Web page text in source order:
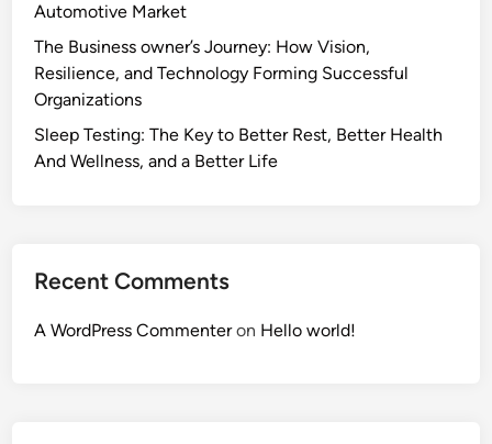
Automotive Market
The Business owner’s Journey: How Vision,
Resilience, and Technology Forming Successful
Organizations
Sleep Testing: The Key to Better Rest, Better Health
And Wellness, and a Better Life
Recent Comments
A WordPress Commenteron Hello world!